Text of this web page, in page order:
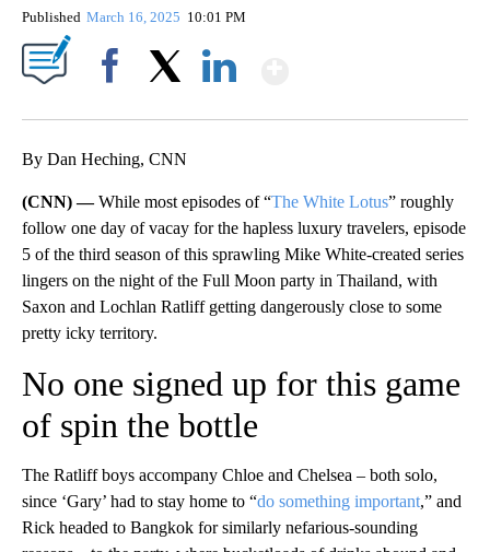
Published March 16, 2025 10:01 PM
By Dan Heching, CNN
(CNN) —While most episodes of “The White Lotus” roughly
follow one day of vacay for the hapless luxury travelers, episode
5 of the third season of this sprawling Mike White-created series
lingers on the night of the Full Moon party in Thailand, with
Saxon and Lochlan Ratliff getting dangerously close to some
pretty icky territory.
No one signed up for this game
of spin the bottle
The Ratliff boys accompany Chloe and Chelsea – both solo,
since ‘Gary’ had to stay home to “do something important,” and
Rick headed to Bangkok for similarly nefarious-sounding